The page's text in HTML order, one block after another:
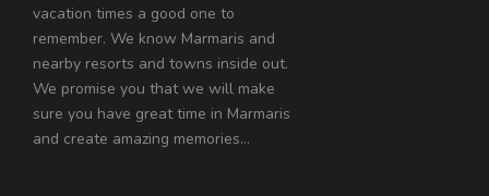
vacation times a good one to
remember. We know Marmaris and
nearby resorts and towns inside out.
We promise you that we will make
sure you have great time in Marmaris
and create amazing memories…